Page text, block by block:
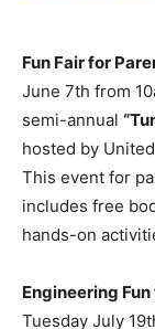
Fun Fair for
June 7th from
semi-annual
hosted by
This event for
includes free
hands-on
Engineering
Tuesday July